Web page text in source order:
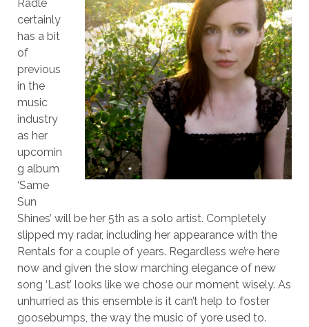
Radle
certainly
has a bit
of
previous
in the
music
industry
as her
upcomin
g album
‘Same
Sun
Shines’ will be her 5th as a solo artist. Completely
slipped my radar, including her appearance with the
Rentals for a couple of years. Regardless we’re here
now and given the slow marching elegance of new
song ‘Last’ looks like we chose our moment wisely. As
unhurried as this ensemble is it can’t help to foster
goosebumps, the way the music of yore used to.